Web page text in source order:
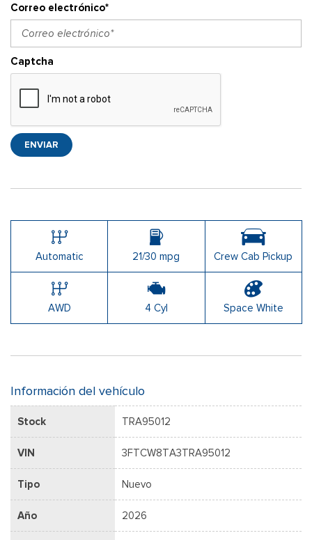
Correo electrónico*
Captcha
ENVIAR
Automatic 21/30 mpg Crew Cab Pickup
AWD 4 Cyl Space White
Información del vehículo
Stock TRA95012
VIN 3FTCW8TA3TRA95012
Tipo Nuevo
Año 2026